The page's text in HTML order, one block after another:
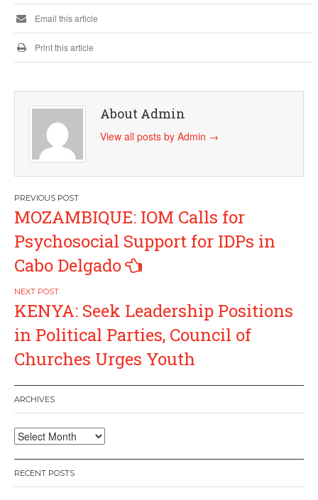
Email this article
Print this article
About Admin
View all posts by Admin →
Post
navigation
MOZAMBIQUE: IOM Calls for
Psychosocial Support for IDPs in
Cabo Delgado
KENYA: Seek Leadership Positions
in Political Parties, Council of
Churches Urges Youth
ARCHIVES
Archives
RECENT POSTS